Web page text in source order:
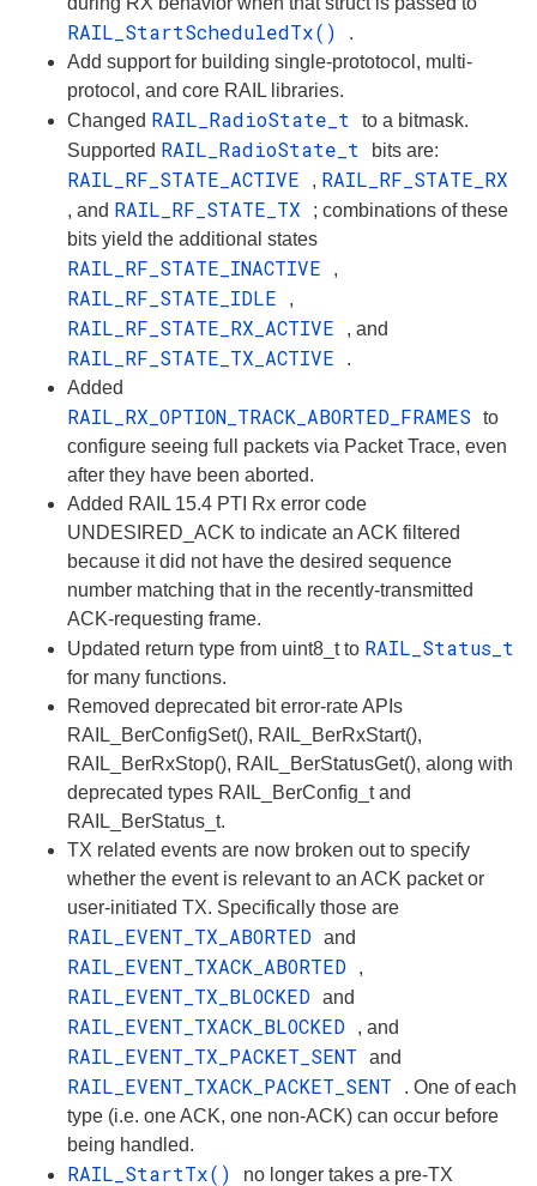
RAIL_StartScheduledTx()
.
Add support for building single-prototocol, multi-
protocol, and core RAIL libraries.
Changed RAIL_RadioState_t
to a bitmask.
Supported RAIL_RadioState_t bits are:
RAIL_RF_STATE_ACTIVE , RAIL_RF_STATE_RX
, and RAIL_RF_STATE_TX
; combinations of these
bits yield the additional states
RAIL_RF_STATE_INACTIVE ,
RAIL_RF_STATE_IDLE ,
RAIL_RF_STATE_RX_ACTIVE , and
RAIL_RF_STATE_TX_ACTIVE
.
Added
RAIL_RX_OPTION_TRACK_ABORTED_FRAMES
to
configure seeing full packets via Packet Trace, even
after they have been aborted.
Added RAIL 15.4 PTI Rx error code
UNDESIRED_ACK to indicate an ACK filtered
because it did not have the desired sequence
number matching that in the recently-transmitted
ACK-requesting frame.
Updated return type from uint8_t to RAIL_Status_t
for many functions.
Removed deprecated bit error-rate APIs
RAIL_BerConfigSet(), RAIL_BerRxStart(),
RAIL_BerRxStop(), RAIL_BerStatusGet(), along with
deprecated types RAIL_BerConfig_t and
RAIL_BerStatus_t.
TX related events are now broken out to specify
whether the event is relevant to an ACK packet or
user-initiated TX. Specifically those are
RAIL_EVENT_TX_ABORTED and
RAIL_EVENT_TXACK_ABORTED ,
RAIL_EVENT_TX_BLOCKED and
RAIL_EVENT_TXACK_BLOCKED , and
RAIL_EVENT_TX_PACKET_SENT and
RAIL_EVENT_TXACK_PACKET_SENT
. One of each
type (i.e. one ACK, one non-ACK) can occur before
being handled.
RAIL_StartTx() no longer takes a pre-TX